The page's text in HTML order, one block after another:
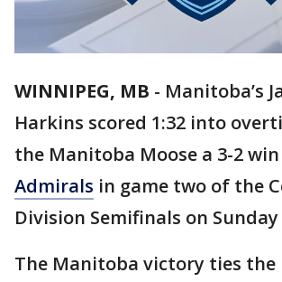
WINNIPEG, MB - Manitoba’s
Harkins scored 1:32 into
the Manitoba Moose a 3-2
Admirals in game two of the
Division Semifinals on
The Manitoba victory ties